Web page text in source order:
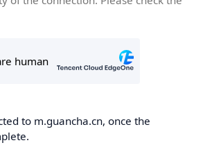
to m.guancha.cn, once the